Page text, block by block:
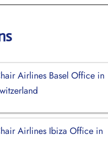
Airlines Basel Office in
Airlines Ibiza Office in